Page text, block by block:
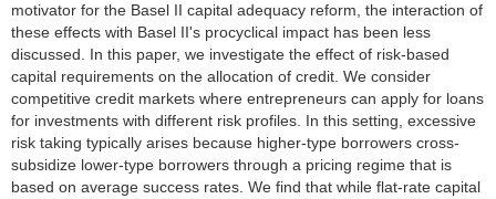
Courses
Job Advertisements
Research
Seminar
motivator for the Basel II capital adequacy reform, the interaction of
these effects with Basel II's procyclical impact has been less
discussed. In this paper, we investigate the effect of risk-based
capital requirements on the allocation of credit. We consider
competitive credit markets where entrepreneurs can apply for loans
for investments with different risk profiles. In this setting, excessive
risk taking typically arises because higher-type borrowers cross-
subsidize lower-type borrowers through a pricing regime that is
based on average success rates. We find that while flat-rate capital